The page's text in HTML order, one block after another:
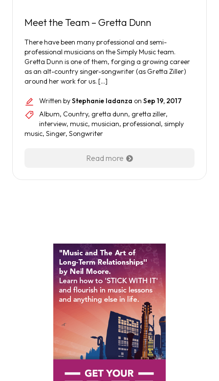
Meet the Team – Gretta Dunn
There have been many professional and semi-
professional musicians on the Simply Music team.
Gretta Dunn is one of them, forging a growing career
as an alt-country singer-songwriter (as Gretta Ziller)
around her work for us. […]
Written byStephanie Iadanza on Sep 19, 2017
Album, Country, gretta dunn, gretta ziller,
interview, music, musician, professional, simply
music, Singer, Songwriter
Read more